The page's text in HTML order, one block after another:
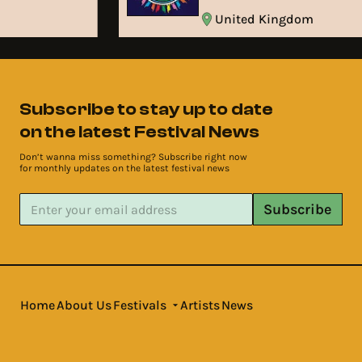
United Kingdom
Subscribe to stay up to date
on the latest Festival News
Don’t wanna miss something? Subscribe right now
for monthly updates on the latest festival news
Subscribe
HomeAbout UsFestivals ArtistsNews